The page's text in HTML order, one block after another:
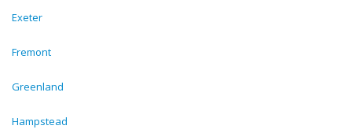
Exeter
Fremont
Greenland
Hampstead